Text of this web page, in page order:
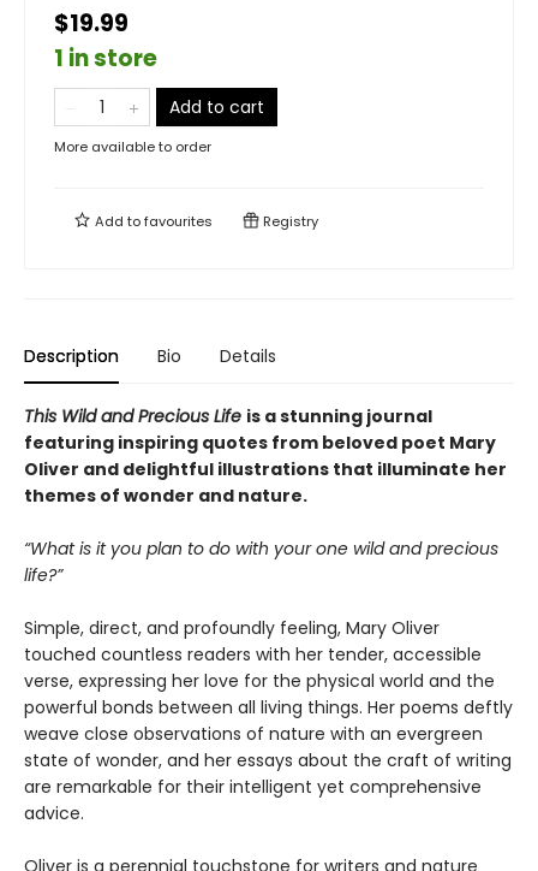
$19.99
1 in store
Add to cart
More available to order
Add tofavourites Registry
Description Bio Details
This Wild and Precious Life is a stunning journal
featuring inspiring quotes from beloved poet Mary
Oliver and delightful illustrations that illuminate her
themes of wonder and nature.
“What is it you plan to do with your one wild and precious
life?”
Simple, direct, and profoundly feeling, Mary Oliver
touched countless readers with her tender, accessible
verse, expressing her love for the physical world and the
powerful bonds between all living things. Her poems deftly
weave close observations of nature with an evergreen
state of wonder, and her essays about the craft of writing
are remarkable for their intelligent yet comprehensive
advice.
Oliver is a perennial touchstone for writers and nature